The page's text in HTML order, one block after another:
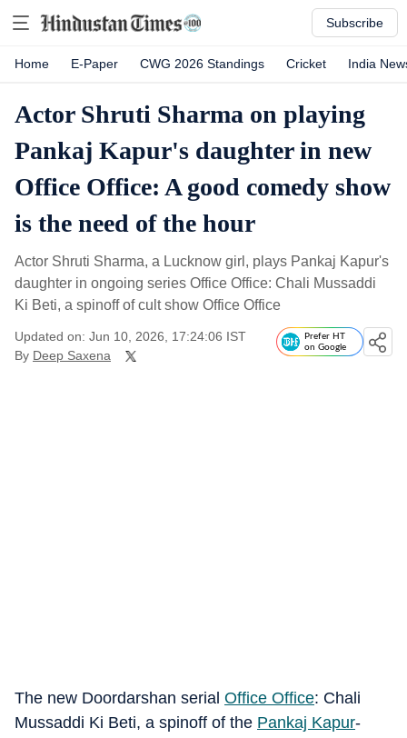
Subscribe
Home E-Paper CWG 2026 Standings Cricket India
Actor Shruti Sharma on playing
Pankaj Kapur's daughter in new
Office Office: A good comedy show
is the need of the hour
Actor Shruti Sharma, a Lucknow girl, plays Pankaj Kapur's
daughter in ongoing series Office Office: Chali Mussaddi
Ki Beti, a spinoff of cult show Office Office
Updated on: Jun 10, 2026, 17:24:06 IST
By Deep Saxena
Prefer HT
on Google
The new Doordarshan serial Office Office: Chali
Mussaddi Ki Beti, a spinoff of the Pankaj Kapur-